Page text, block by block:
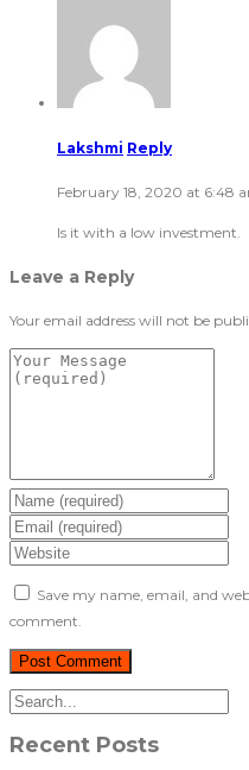
Lakshmi Reply
February 18, 2020 at 6:48
Is it with a low investment.
Leave a Reply
Your email address will not be
Save my name, email, and
comment.
Recent Posts